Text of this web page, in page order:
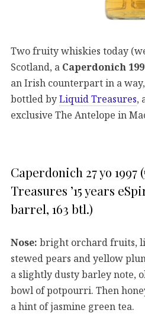
Two fruity whiskies today
Scotland, a Caperdonich
an Irish counterpart in a way,
bottled byLiquid Treasures,
exclusive The Antelope in
Caperdonich 27 yo 1997
Treasures ’15 years
barrel, 163 btl.)
Nose: bright orchard fruits,
stewed pears and yellow
a slightly dusty barley note,
bowl of potpourri. Then
a hint of jasmine green tea.